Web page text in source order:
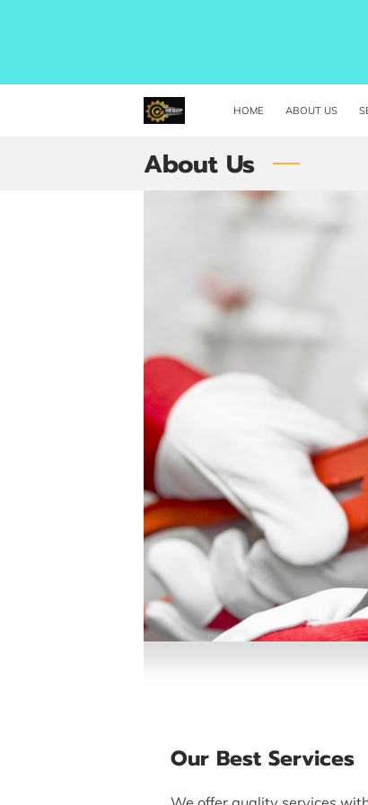
HOME ABOUT US
About Us
Our Best Services